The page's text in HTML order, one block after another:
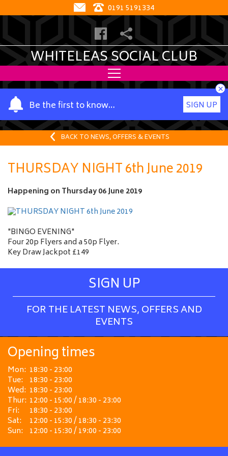
0191 5191334
WHITELEAS SOCIAL CLUB
Be the first to know…
Y
o
u
a
m
e
SIGN UP
×
BACK TO NEWS, OFFERS & EVENTS
THURSDAY NIGHT 6th June 2019
Happening on Thursday 06 June 2019
"BINGO EVENING"
Four 20p Flyers and a 50p Flyer.
Key Draw Jackpot £149
SIGN UP
FOR THE LATEST NEWS, OFFERS AND
EVENTS
Opening times
Mon: 18:30 - 23:00
Tue: 18:30 - 23:00
Wed: 18:30 - 23:00
Thur: 12:00 - 15:00 / 18:30 - 23:00
Fri:
18:30 - 23:00
Sat:
12:00 - 15:30 / 18:30 - 23:30
Sun: 12:00 - 15:30 / 19:00 - 23:00